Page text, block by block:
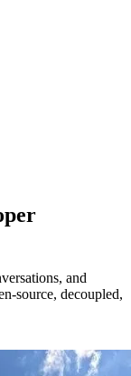
and
source, decoupled,